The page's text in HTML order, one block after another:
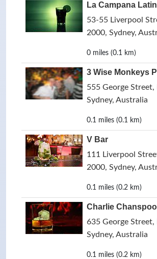
La Campana
53-55 Liverpool
2000, Sydney,
0 miles (0.1 km)
3 Wise Monkeys
555 George
Sydney, Australia
0.1 miles (0.1 km)
V Bar
111 Liverpool
2000, Sydney,
0.1 miles (0.2 km)
Charlie Chanspool
635 George Street,
Sydney, Australia
0.1 miles (0.2 km)